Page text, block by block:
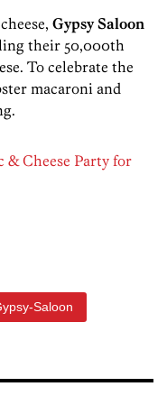
Gypsy Saloon
their 50,000th
To celebrate the
macaroni and
& Cheese Party for
Saloon